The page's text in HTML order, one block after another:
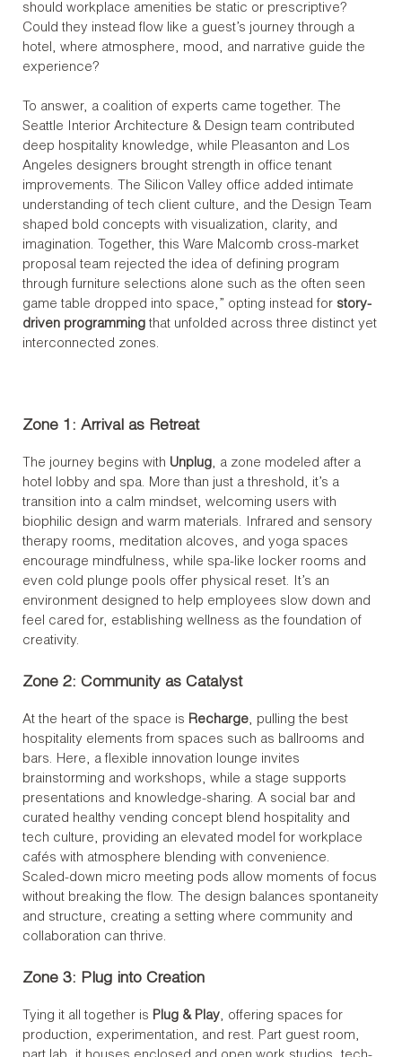
should workplace amenities be static or prescriptive?
Could they instead flow like a guest’s journey through a
hotel, where atmosphere, mood, and narrative guide the
experience?
To answer, a coalition of experts came together. The
Seattle Interior Architecture & Design team contributed
deep hospitality knowledge, while Pleasanton and Los
Angeles designers brought strength in office tenant
improvements. The Silicon Valley office added intimate
understanding of tech client culture, and the Design Team
shaped bold concepts with visualization, clarity, and
imagination. Together, this Ware Malcomb cross-market
proposal team rejected the idea of defining program
through furniture selections alone such as the often seen
game table dropped into space,” opting instead for story-
driven programming that unfolded across three distinct yet
interconnected zones.
Zone 1: Arrival as Retreat
The journey begins with Unplug, a zone modeled after a
hotel lobby and spa. More than just a threshold, it’s a
transition into a calm mindset, welcoming users with
biophilic design and warm materials. Infrared and sensory
therapy rooms, meditation alcoves, and yoga spaces
encourage mindfulness, while spa-like locker rooms and
even cold plunge pools offer physical reset. It’s an
environment designed to help employees slow down and
feel cared for, establishing wellness as the foundation of
creativity.
Zone 2: Community as Catalyst
At the heart of the space is Recharge, pulling the best
hospitality elements from spaces such as ballrooms and
bars. Here, a flexible innovation lounge invites
brainstorming and workshops, while a stage supports
presentations and knowledge-sharing. A social bar and
curated healthy vending concept blend hospitality and
tech culture, providing an elevated model for workplace
cafés with atmosphere blending with convenience.
Scaled-down micro meeting pods allow moments of focus
without breaking the flow. The design balances spontaneity
and structure, creating a setting where community and
collaboration can thrive.
Zone 3: Plug into Creation
Tying it all together is Plug & Play, offering spaces for
production, experimentation, and rest. Part guest room,